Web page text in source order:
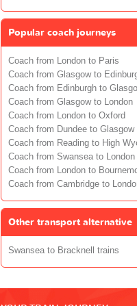
Popular coach journeys
Coach from London to Paris
Coach from Glasgow to
Coach from Edinburgh to
Coach from Glasgow to London
Coach from London to Oxford
Coach from Dundee to Glasgow
Coach from Reading to High
Coach from Swansea to London
Coach from London to
Coach from Cambridge to
Other transport alternative
Swansea to Bracknell trains